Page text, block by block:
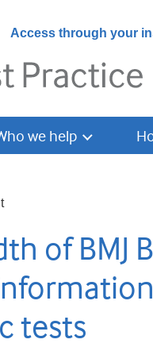
Access through your
we help
of BMJ
tests